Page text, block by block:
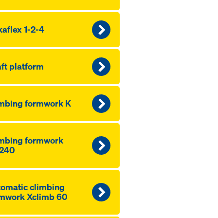
1-2-4
platform
formwork K
formwork
climbing
Xclimb 60